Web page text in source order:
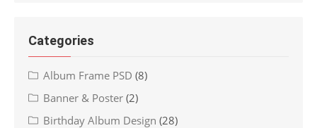
Categories
Album Frame PSD (8)
Banner & Poster (2)
Birthday Album Design (28)